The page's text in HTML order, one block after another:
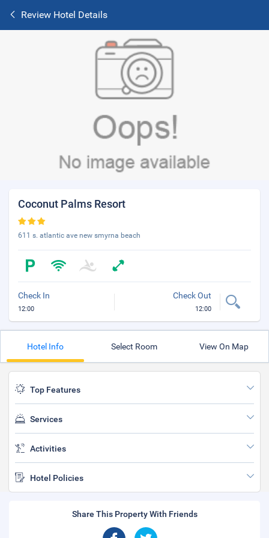
Review Hotel Details
Coconut Palms Resort
611 s. atlantic ave new smyrna beach
Check In
12:00
Check Out
12:00
Hotel Info Select Room View On Map
Top Features
Services
Activities
Hotel Policies
Share This Property With Friends